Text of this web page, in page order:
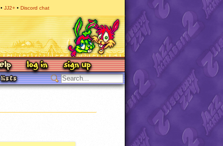
JJ2+ Discord chat